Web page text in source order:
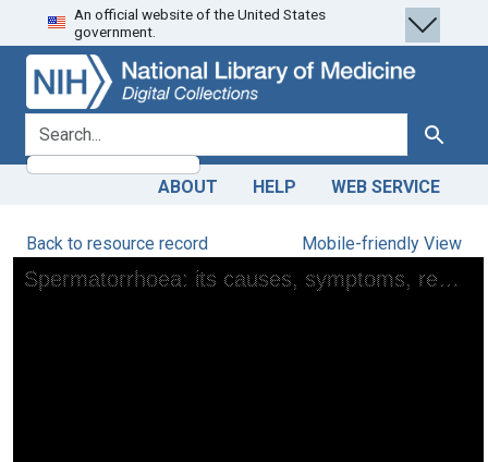
Skip
to
search
Skip to
main
content
An official website of the United States
government.
search for Search
ABOUT HELP WEB SERVICE
Back to resource record Mobile-friendly View